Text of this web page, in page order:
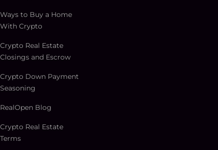
Ways to Buy a Home
With Crypto
Crypto Real Estate
Closings and Escrow
Crypto Down Payment
Seasoning
RealOpen Blog
Crypto Real Estate
Terms